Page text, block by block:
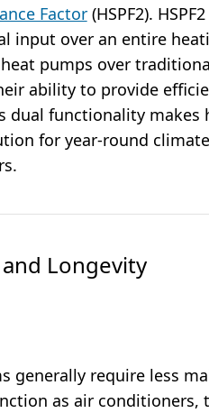
Factor(HSPF2).
input over an entire
pumps over
ability to provide
dual functionality makes
for year-round
Longevity
generally require less
as air conditioners,